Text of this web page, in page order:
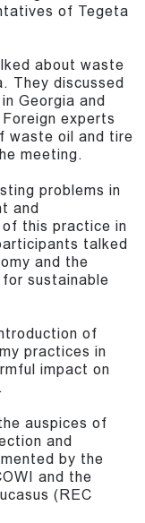
of Tegeta
about waste
They discussed
Georgia and
experts
waste oil and tire
meeting.
problems in
and
this practice in
talked
and the
sustainable
of
practices in
impact on
auspices of
and
by the
and the
(REC